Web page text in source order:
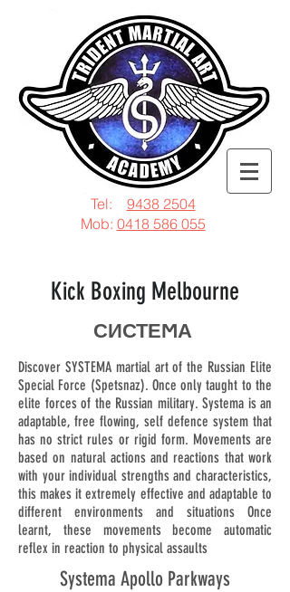
Tel: 9438 2504
Mob: 0418 586 055
Kick Boxing Melbourne
СИСТЕϺА
Discover SYSTEMA martial art of the Russian Elite
Special Force (Spetsnaz). Once only taught to the
elite forces of the Russian military. Systema is an
adaptable, free flowing, self defence system that
has no strict rules or rigid form. Movements are
based on natural actions and reactions that work
with your individual strengths and characteristics,
this makes it extremely effective and adaptable to
different environments and situations Once
learnt, these movements become automatic
reflex in reaction to physical assaults
Systema Apollo Parkways